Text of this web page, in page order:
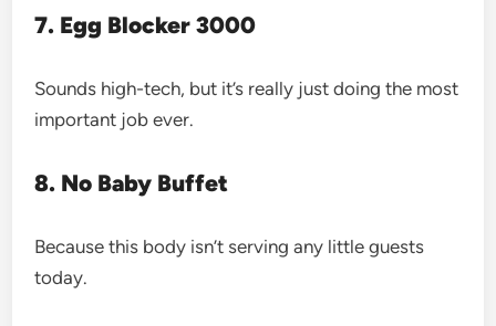
7. Egg Blocker 3000
Sounds high-tech, but it’s really just doing the most
important job ever.
8. No Baby Buffet
Because this body isn’t serving any little guests
today.